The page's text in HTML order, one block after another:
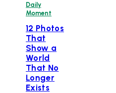
Daily
Moment
12 Photos
That
Show a
World
That No
Longer
Exists